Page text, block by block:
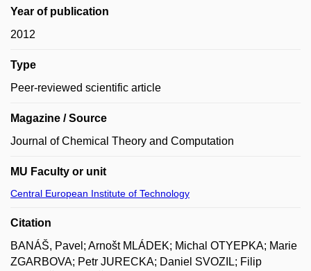
Year of publication
2012
Type
Peer-reviewed scientific article
Magazine / Source
Journal of Chemical Theory and Computation
MU Faculty or unit
Central European Institute of Technology
Citation
BANÁŠ, Pavel; Arnošt MLÁDEK; Michal OTYEPKA; Marie
ZGARBOVA; Petr JURECKA; Daniel SVOZIL; Filip